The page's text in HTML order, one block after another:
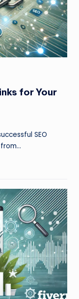
for Your
SEO